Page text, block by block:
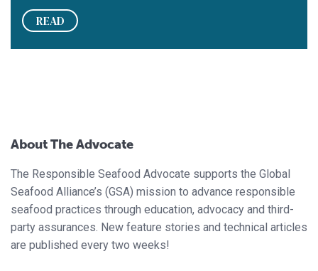
READ
About The Advocate
The Responsible Seafood Advocate supports the Global
Seafood Alliance’s (GSA) mission to advance responsible
seafood practices through education, advocacy and third-
party assurances. New feature stories and technical articles
are published every two weeks!